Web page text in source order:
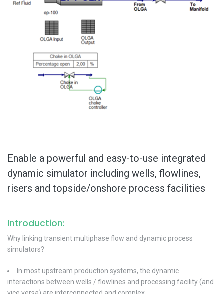
Enable a powerful and easy-to-use integrated
dynamic simulator including wells, flowlines,
risers and topside/onshore process facilities
Introduction:
Why linking transient multiphase flow and dynamic process
simulators?
In most upstream production systems, the dynamic
interactions between wells / flowlines and processing facility (and